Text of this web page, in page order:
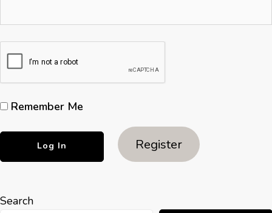
Remember Me
Register
Search